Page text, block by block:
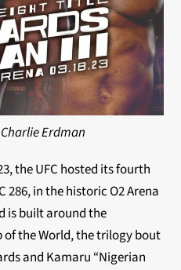
Erdman
the UFC hosted its fourth
286, in the historic O2 Arena
is built around the
the World, the trilogy bout
and Kamaru “Nigerian